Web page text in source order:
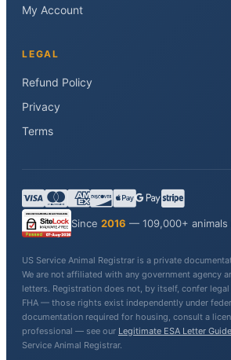
My Account
LEGAL
Refund Policy
Privacy
Terms
Since 2016 — 109,000+ animals
US Service Animal Registrar is a private
We are not affiliated with any government agency
letters. Registration does not, by itself, confer
FHA — those rights exist independently under
documentation required for housing, consult a
professional — see our Legitimate ESA Letter Guide
Service Animal Registrar.